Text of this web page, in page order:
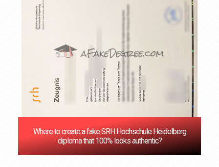
Where to create a fake SRH Hochschule Heidelberg
diploma that 100% looks authentic?